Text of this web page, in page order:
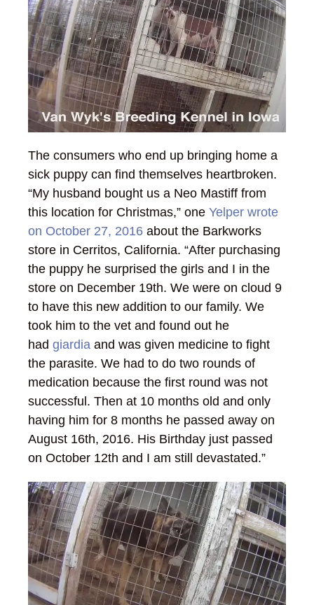
The consumers who end up bringing home a
sick puppy can find themselves heartbroken.
“My husband bought us a Neo Mastiff from
this location for Christmas,” one Yelper wrote
on October 27, 2016 about the Barkworks
store in Cerritos, California. “After purchasing
the puppy he surprised the girls and I in the
store on December 19th. We were on cloud 9
to have this new addition to our family. We
took him to the vet and found out he
had giardia and was given medicine to fight
the parasite. We had to do two rounds of
medication because the first round was not
successful. Then at 10 months old and only
having him for 8 months he passed away on
August 16th, 2016. His Birthday just passed
on October 12th and I am still devastated.”